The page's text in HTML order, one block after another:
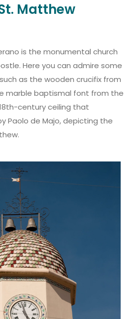
Matthew
is the monumental church
Here you can admire some
as the wooden crucifix from
marble baptismal font from the
century ceiling that
Paolo de Majo, depicting the